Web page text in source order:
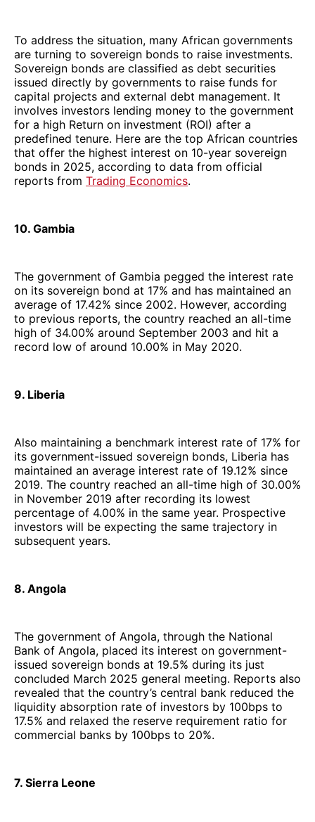
To address the situation, many African governments
are turning to sovereign bonds to raise investments.
Sovereign bonds are classified as debt securities
issued directly by governments to raise funds for
capital projects and external debt management. It
involves investors lending money to the government
for a high Return on investment (ROI) after a
predefined tenure. Here are the top African countries
that offer the highest interest on 10-year sovereign
bonds in 2025, according to data from official
reports from Trading Economics.
10. Gambia
The government of Gambia pegged the interest rate
on its sovereign bond at 17% and has maintained an
average of 17.42% since 2002. However, according
to previous reports, the country reached an all-time
high of 34.00% around September 2003 and hit a
record low of around 10.00% in May 2020.
9. Liberia
Also maintaining a benchmark interest rate of 17% for
its government-issued sovereign bonds, Liberia has
maintained an average interest rate of 19.12% since
2019. The country reached an all-time high of 30.00%
in November 2019 after recording its lowest
percentage of 4.00% in the same year. Prospective
investors will be expecting the same trajectory in
subsequent years.
8. Angola
The government of Angola, through the National
Bank of Angola, placed its interest on government-
issued sovereign bonds at 19.5% during its just
concluded March 2025 general meeting. Reports also
revealed that the country’s central bank reduced the
liquidity absorption rate of investors by 100bps to
17.5% and relaxed the reserve requirement ratio for
commercial banks by 100bps to 20%.
7. Sierra Leone